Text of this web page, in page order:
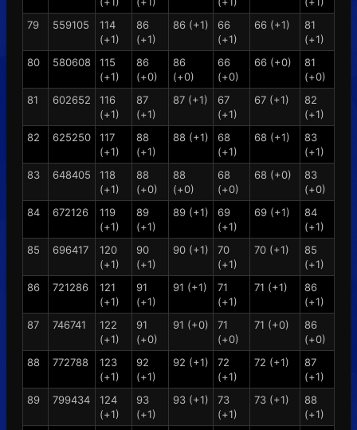
79
559105
114
(+1)
86
(+1)
86 (+1)
66
(+1)
66 (+1)
81
(+1)
80
580608
115
(+1)
86
(+0)
86
(+0)
66
(+0)
66 (+0)
81
(+0)
81
602652
116
(+1)
87
(+1)
87 (+1)
67
(+1)
67 (+1)
82
(+1)
82
625250
117
(+1)
88
(+1)
88 (+1)
68
(+1)
68 (+1)
83
(+1)
83
648405
118
(+1)
88
(+0)
88
(+0)
68
(+0)
68 (+0)
83
(+0)
84
672126
119
(+1)
89
(+1)
89 (+1)
69
(+1)
69 (+1)
84
(+1)
85
696417
120
(+1)
90
(+1)
90 (+1)
70
(+1)
70 (+1)
85
(+1)
86
721286
121
(+1)
91
(+1)
91 (+1)
71
(+1)
71 (+1)
86
(+1)
87
746741
122
(+1)
91
(+0)
91 (+0)
71
(+0)
71 (+0)
86
(+0)
88
772788
123
(+1)
92
(+1)
92 (+1)
72
(+1)
72 (+1)
87
(+1)
89
799434
124
(+1)
93
(+1)
93 (+1)
73
(+1)
73 (+1)
88
(+1)